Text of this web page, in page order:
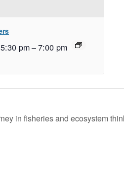
pm–7:00 pm
in fisheries and ecosystem